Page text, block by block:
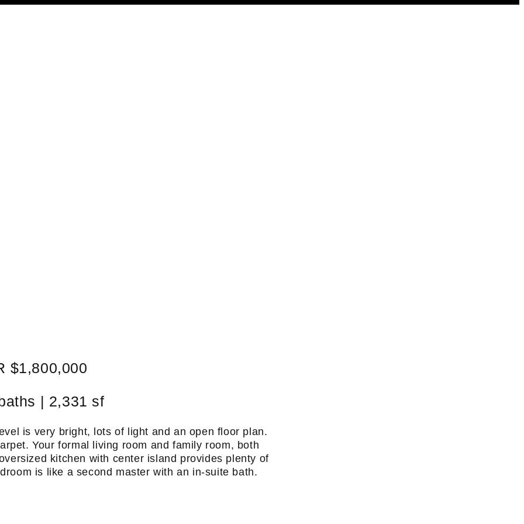
$1,800,000
| 2,331 sf
is very bright, lots of light and an open floor plan.
Your formal living room and family room, both
kitchen with center island provides plenty of
is like a second master with an in-suite bath.